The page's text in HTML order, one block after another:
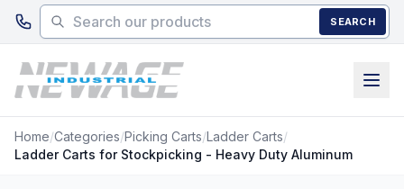
Skip to main content
SEARCH
Home/Categories/Picking Carts/Ladder Carts/
Ladder Carts for Stockpicking - Heavy Duty Aluminum